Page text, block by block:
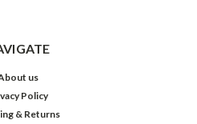
us
Policy
& Returns